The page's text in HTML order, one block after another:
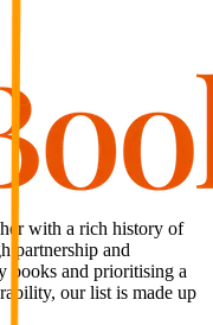
with a rich history of
partnership and
books and prioritising a
our list is made up